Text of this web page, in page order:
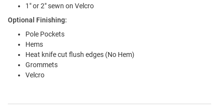
1" or 2" sewn on Velcro
Optional Finishing:
Pole Pockets
Hems
Heat knife cut flush edges (No Hem)
Grommets
Velcro